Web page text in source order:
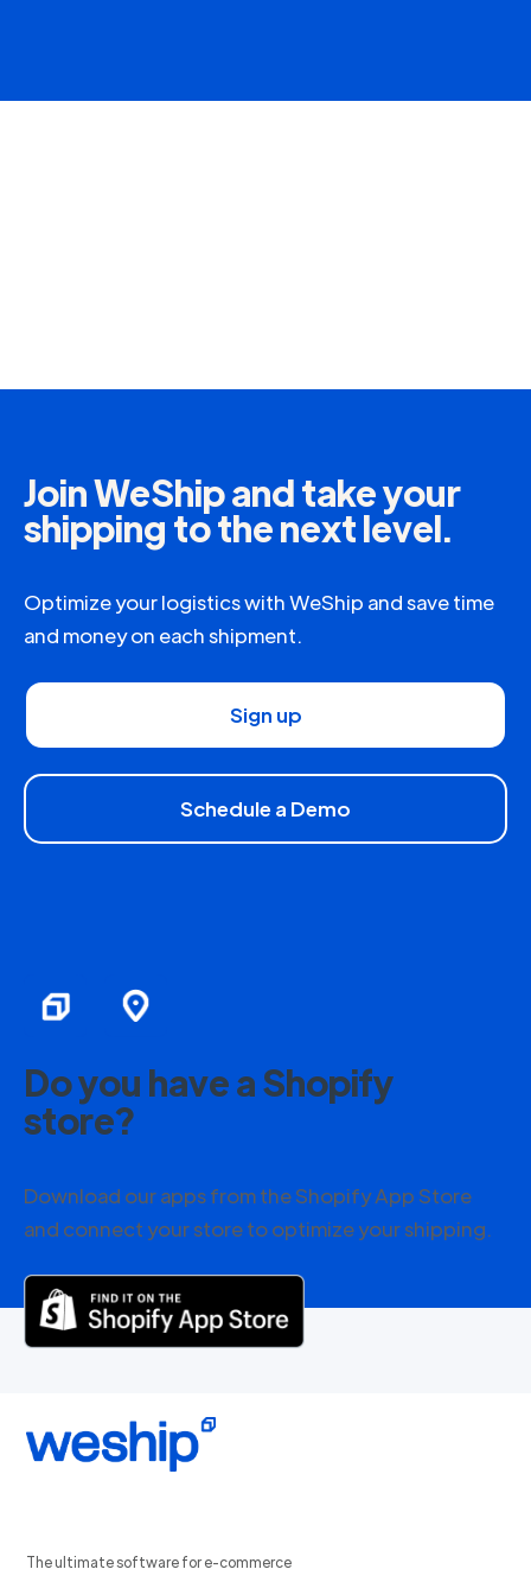
Join WeShip and take your
shipping to the next level.
Optimize your logistics with WeShip and save time
and money on each shipment.
Sign up
Schedule a Demo
Do you have a Shopify
store?
Download our apps from the Shopify App Store
and connect your store to optimize your shipping.
The ultimate software for e-commerce